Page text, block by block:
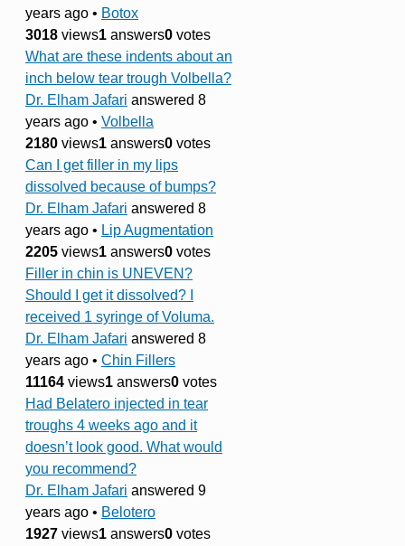
years ago • Botox
3018 views1 answers0 votes
What are these indents about an
inch below tear trough Volbella?
Dr. Elham Jafari answered 8
years ago • Volbella
2180 views1 answers0 votes
Can I get filler in my lips
dissolved because of bumps?
Dr. Elham Jafari answered 8
years ago • Lip Augmentation
2205 views1 answers0 votes
Filler in chin is UNEVEN?
Should I get it dissolved? I
received 1 syringe of Voluma.
Dr. Elham Jafari answered 8
years ago • Chin Fillers
11164 views1 answers0 votes
Had Belatero injected in tear
troughs 4 weeks ago and it
doesn’t look good. What would
you recommend?
Dr. Elham Jafari answered 9
years ago • Belotero
1927 views1 answers0 votes